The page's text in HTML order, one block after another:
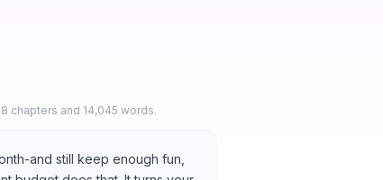
chapters and 14,045 words.
and still keep enough fun,